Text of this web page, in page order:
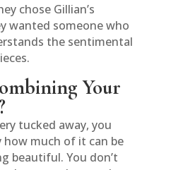
chose Gillian’s
wanted someone who
the sentimental
Your
tucked away, you
how much of it can be
beautiful. You don’t